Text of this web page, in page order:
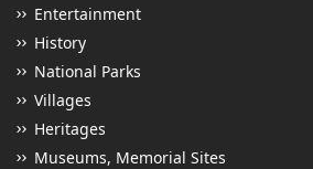
Entertainment
History
National Parks
Villages
Heritages
Museums, Memorial Sites